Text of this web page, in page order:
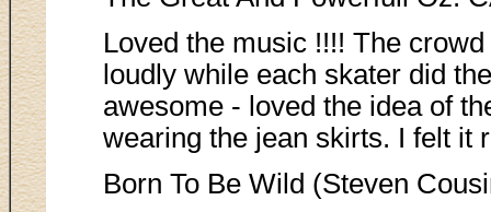
Loved the music !!!! The
loudly while each skater did
awesome - loved the idea of
wearing the jean skirts. I felt it
Born To Be Wild (Steven